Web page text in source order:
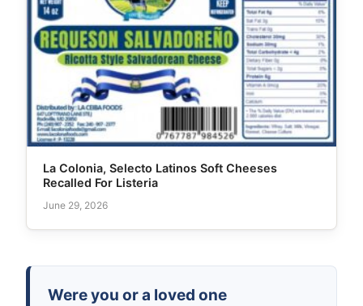
La Colonia, Selecto Latinos Soft Cheeses
Recalled For Listeria
June 29, 2026
Were you or a loved one